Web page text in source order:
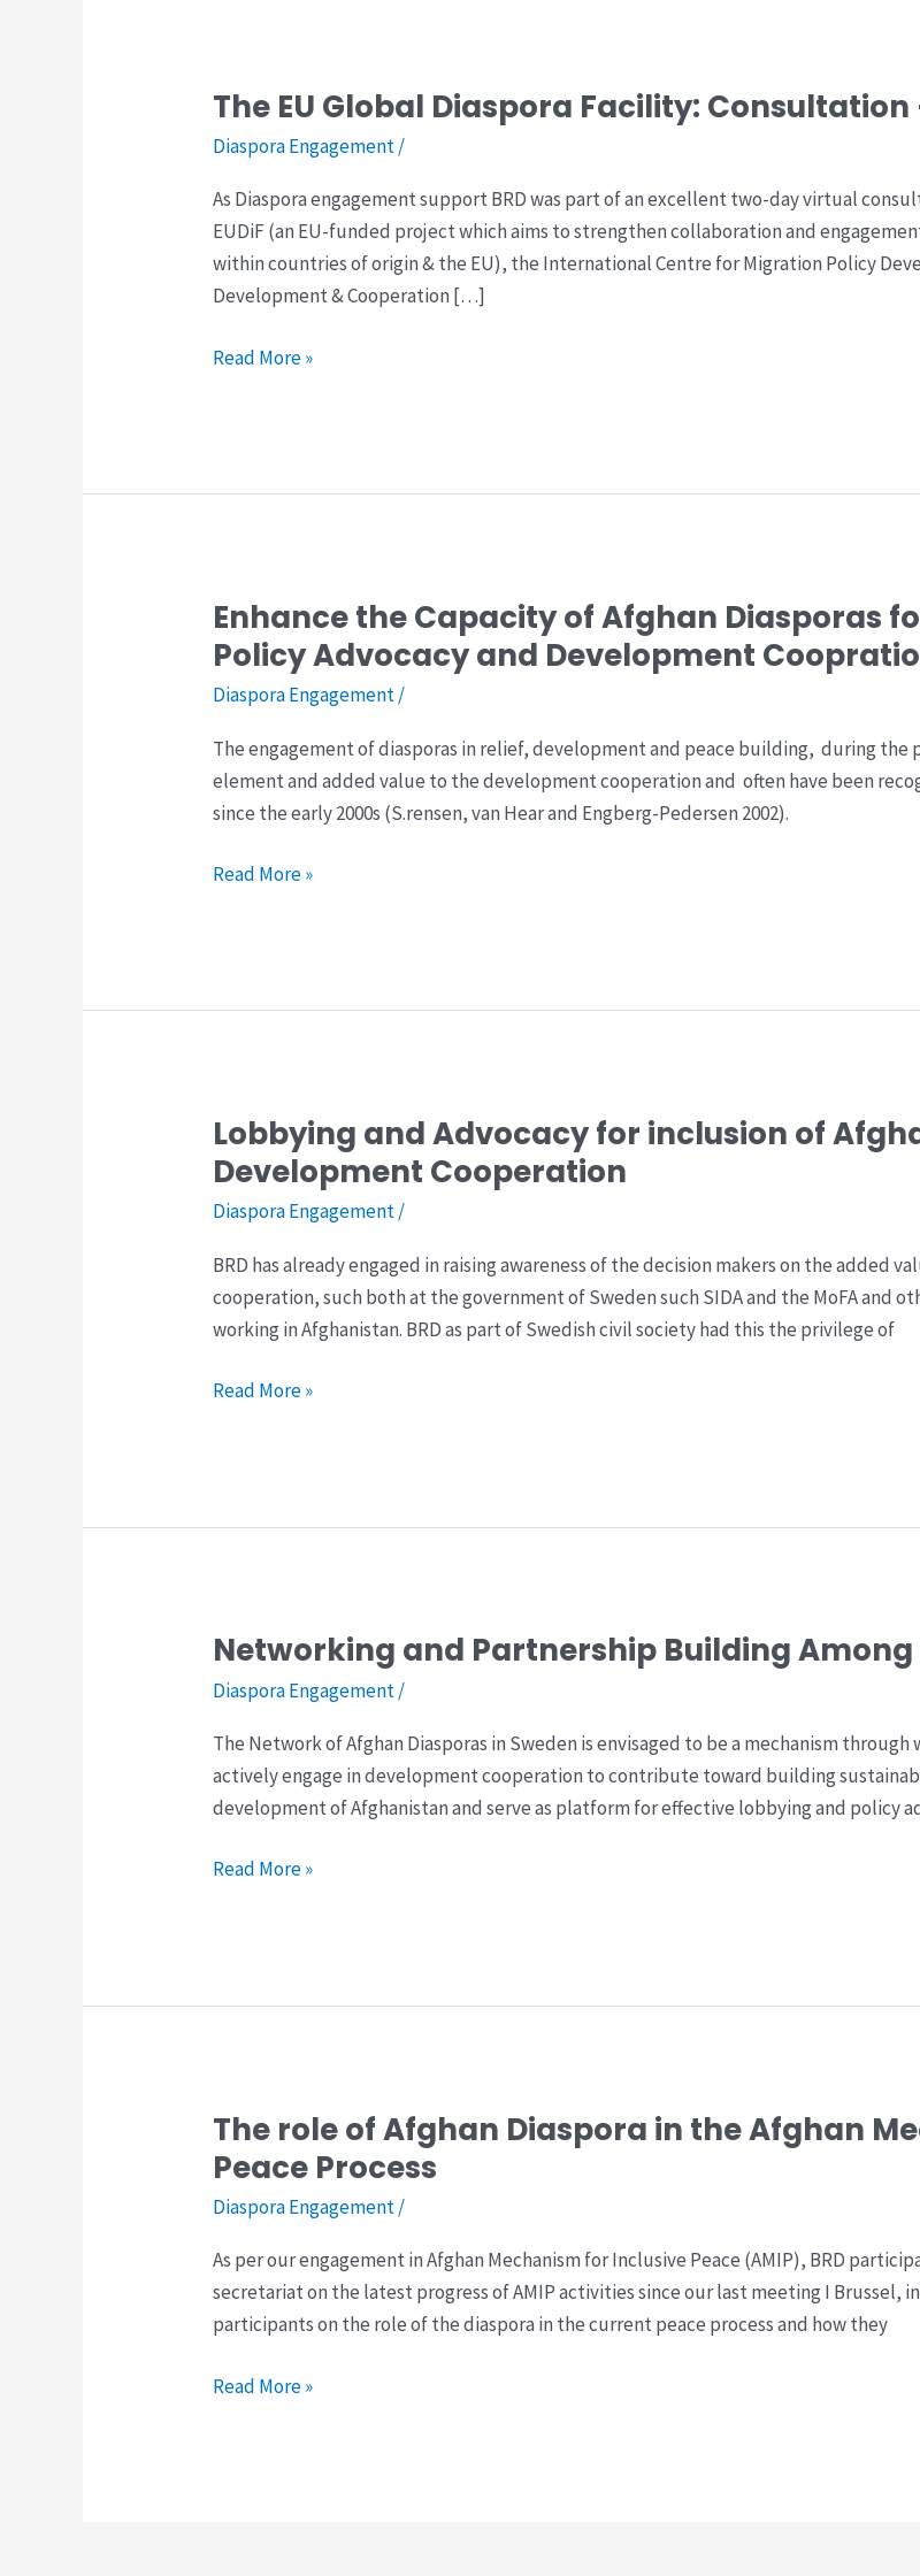
The EU Global Diaspora Facility:
Diaspora Engagement/
As Diaspora engagement support BRD was part of an excellent two-day virtual
EUDiF (an EU-funded project which aims to strengthen collaboration and
within countries of origin & the EU), the International Centre for Migration Policy
Development & Cooperation […]
The
EU
Diaspora
Facility:
Consultation
–
Europe
Read More »
Enhance the Capacity of Afghan Diasporas
Policy Advocacy and Development
Diaspora Engagement/
The engagement of diasporas in relief, development and peace building, during
element and added value to the development cooperation and often have been
since the early 2000s (S.rensen, van Hear and Engberg-Pedersen 2002).
Enhance
the
Afghan
Diasporas
for
Engagement
Read More »
Lobbying and Advocacy for inclusion of
Development Cooperation
Diaspora Engagement/
BRD has already engaged in raising awareness of the decision makers on the added
cooperation, such both at the government of Sweden such SIDA and the MoFA and
working in Afghanistan. BRD as part of Swedish civil society had this the privilege of
Lobbying
and
inclusion
of
Afghan
in
Read More »
Networking and Partnership Building
Diaspora Engagement/
The Network of Afghan Diasporas in Sweden is envisaged to be a mechanism
actively engage in development cooperation to contribute toward building
development of Afghanistan and serve as platform for effective lobbying and policy
Networking
and
Building
Among
of
Diasporas
Read More »
The role of Afghan Diaspora in the Afghan
Peace Process
Diaspora Engagement/
As per our engagement in Afghan Mechanism for Inclusive Peace (AMIP), BRD
secretariat on the latest progress of AMIP activities since our last meeting I
participants on the role of the diaspora in the current peace process and how they
The
role
Afghan
Diaspora
in
the
Mechanism
Read More »